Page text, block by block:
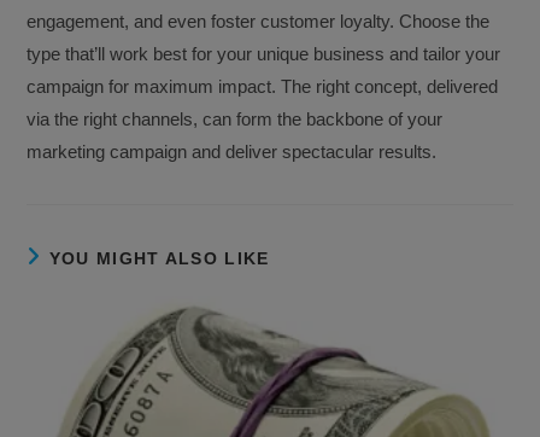
engagement, and even foster customer loyalty. Choose the
type that’ll work best for your unique business and tailor your
campaign for maximum impact. The right concept, delivered
via the right channels, can form the backbone of your
marketing campaign and deliver spectacular results.
YOU MIGHT ALSO LIKE